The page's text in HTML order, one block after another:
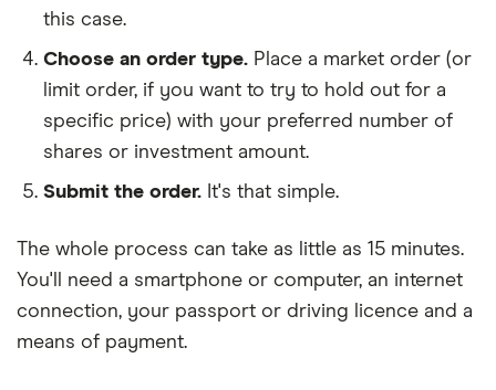
this case.
Choose an order type. Place a market order (or
limit order, if you want to try to hold out for a
specific price) with your preferred number of
shares or investment amount.
Submit the order. It's that simple.
The whole process can take as little as 15 minutes.
You'll need a smartphone or computer, an internet
connection, your passport or driving licence and a
means of payment.